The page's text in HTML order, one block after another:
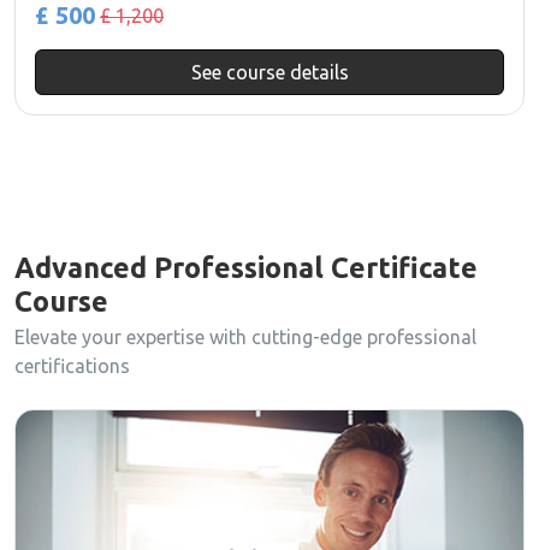
£ 500 £ 1,200
See course details
Advanced Professional Certificate
Course
Elevate your expertise with cutting-edge professional
certifications